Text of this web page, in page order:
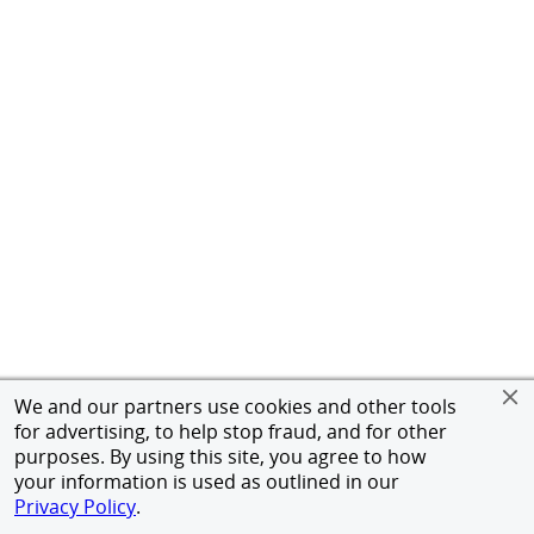
We and our partners use cookies and other tools
for advertising, to help stop fraud, and for other
purposes. By using this site, you agree to how
your information is used as outlined in our
Privacy Policy.